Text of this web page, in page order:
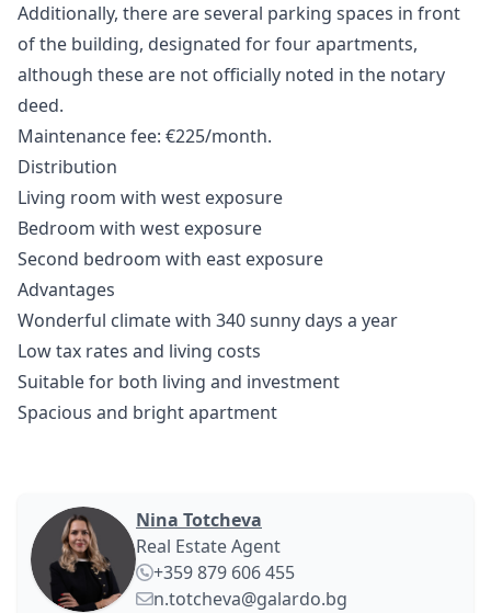
Additionally, there are several parking spaces in front
of the building, designated for four apartments,
although these are not officially noted in the notary
deed.
Maintenance fee: €225/month.
Distribution
Living room with west exposure
Bedroom with west exposure
Second bedroom with east exposure
Advantages
Wonderful climate with 340 sunny days a year
Low tax rates and living costs
Suitable for both living and investment
Spacious and bright apartment
Nina Totcheva
Real Estate Agent
+359 879 606 455
n.totcheva@galardo.bg